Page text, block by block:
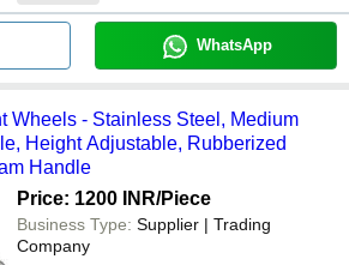
WhatsApp
Wheels - Stainless Steel, Medium
Height Adjustable, Rubberized
Handle
Price: 1200 INR/Piece
Business Type: Supplier | Trading
Company